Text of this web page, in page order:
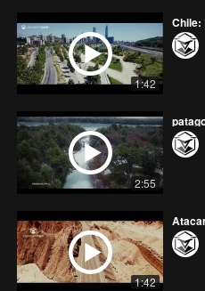
1:42
Chile:
2:55
1:42